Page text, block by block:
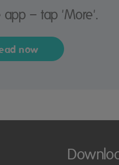
app – tap 'More'.
now